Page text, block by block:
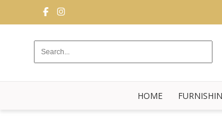
FURNISHINGS
HOME